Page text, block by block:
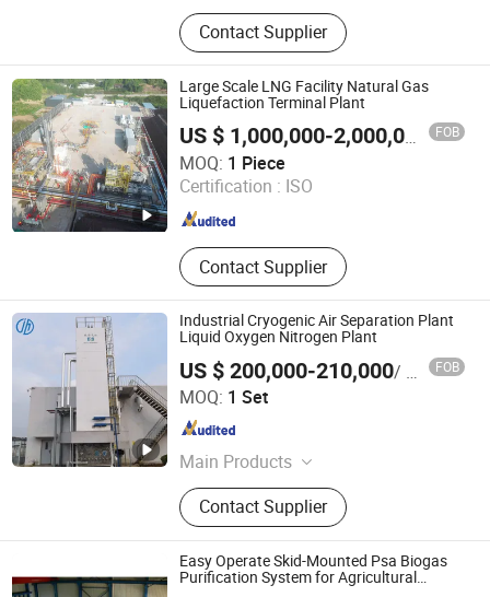
Psa Oxygen Plant, Air Separation
Plant, Gas Booster, Psa Nitrogen
Plant, Small Liquid Nitrogen Plant,
Air Compressor, CNG Gas Cylinder,
Seamless Steel Cylinder
Contact Supplier
Large Scale LNG Facility Natural Gas
Liquefaction Terminal Plant
US $ 1,000,000-2,000,000 / Piece
FOB
MOQ: 1 Piece
Certification : ISO
Contact Supplier
GUANGZHOU CHUANKONG GENERAL EQUIPMENT CO.,
LTD.
Guangdong , China
Industrial Cryogenic Air Separation Plant
Liquid Oxygen Nitrogen Plant
US $ 200,000-210,000/ Set FOB
MOQ: 1 Set
Main Products
Cryogenic Air Separation Plant,
Special Gas Plant, Nitrogen Gas
Plant, Oxygen Gas Plant, Liquid
Oxygen Plant, Liquid Nitrogen Plant,
Liquid Air Separation Unit
Contact Supplier
Zhejiang Jinhua Air Separation Equipment Co., Ltd
Zhejiang , China
Easy Operate Skid-Mounted Psa Biogas
Purification System for Agricultural